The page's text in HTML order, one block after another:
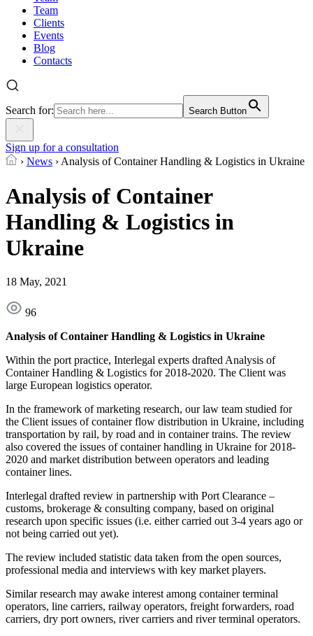
Team
Clients
Events
Blog
Contacts
Search for: Search Button
Sign up for a consultation
› News › Analysis of Container Handling & Logistics in Ukraine
Analysis of Container
Handling & Logistics in
Ukraine
18 May, 2021
96
Analysis of Container Handling & Logistics in Ukraine
Within the port practice, Interlegal experts drafted Analysis of
Container Handling & Logistics for 2018-2020. The Client was
large European logistics operator.
In the framework of marketing research, our law team studied for
the Client issues of container flow distribution in Ukraine, including
transportation by rail, by road and in container trains. The review
also covered the issues of container handling in Ukraine for 2018-
2020 and market distribution between operators and leading
container lines.
Interlegal drafted review in partnership with Port Clearance –
customs, brokerage & consulting company, based on original
research upon specific issues (i.e. either carried out 3-4 years ago or
not being carried out yet).
The review included statistic data taken from the open sources,
professional media and interviews with key market players.
Similar research may awake interest among container terminal
operators, line carriers, railway operators, freight forwarders, road
carriers, dry port owners, river carriers and river terminal operators.